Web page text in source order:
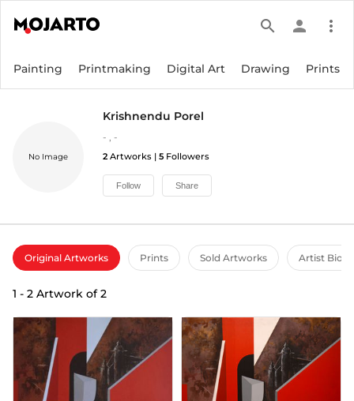
search person more_vert
Painting Printmaking Digital Art Drawing Prints
No Image
Krishnendu Porel
- , -
2 Artworks | 5 Followers
Follow Share
Original Artworks Prints Sold Artworks Artist Bio
1 - 2 Artwork of2